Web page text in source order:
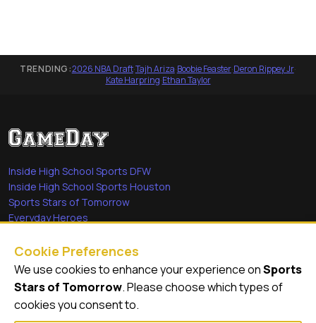
TRENDING:2026 NBA Draft·Tajh Ariza·Boobie Feaster·Deron Rippey Jr·
Kate Harpring·Ethan Taylor
Inside High School Sports DFW
Inside High School Sports Houston
Sports Stars of Tomorrow
Everyday Heroes
Quick Links
Videos
Video Archive
Cookie Preferences
We use cookies to enhance your experience onSports
Stars of Tomorrow. Please choose which types of
cookies you consent to.